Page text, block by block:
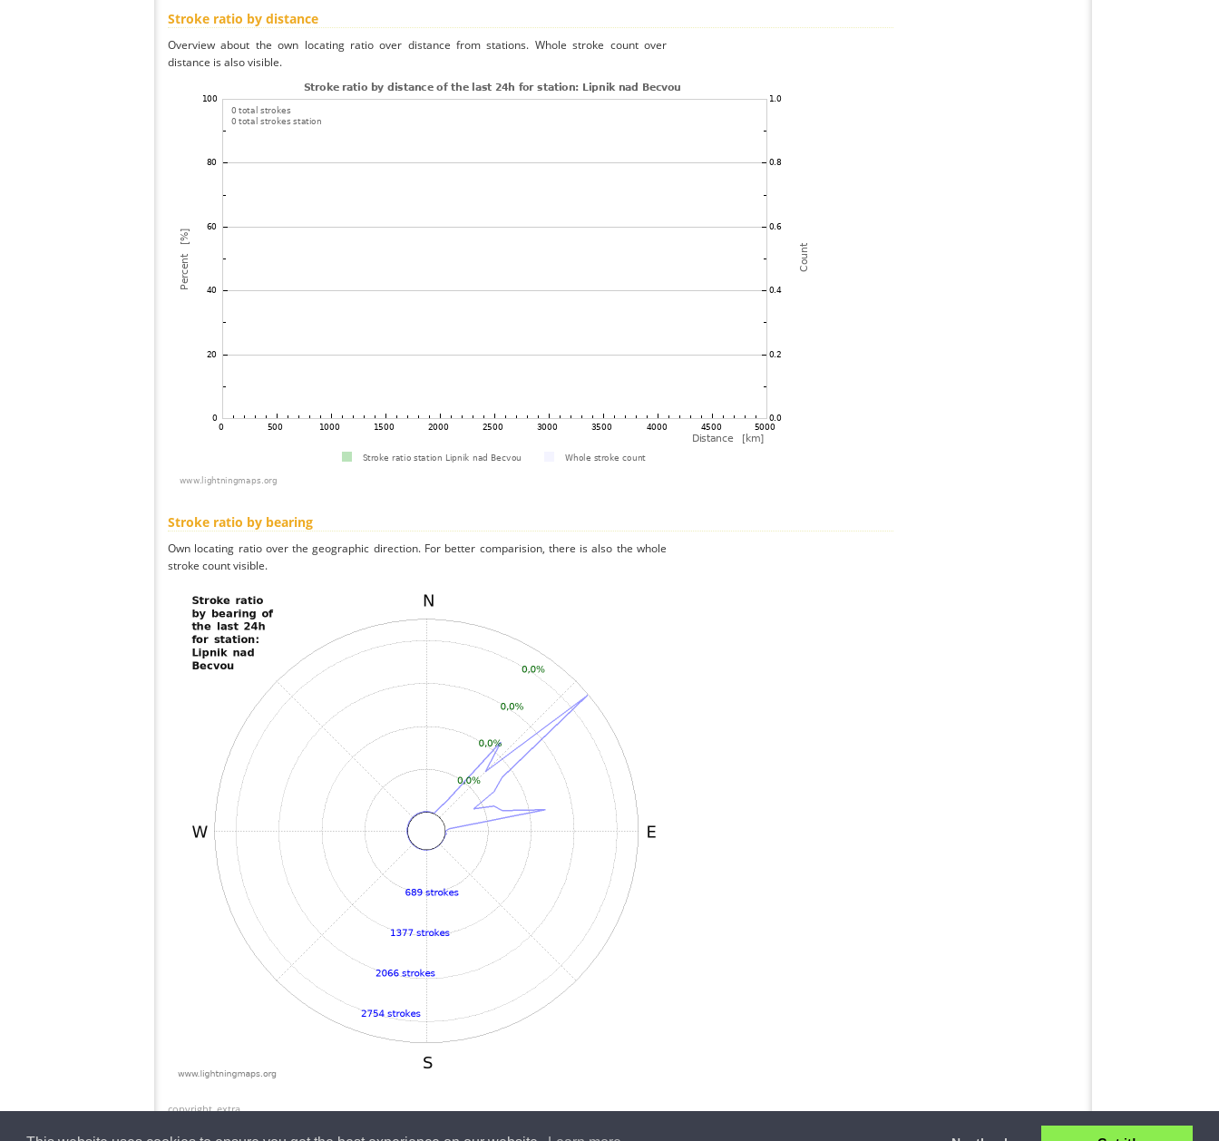
Stroke ratio by distance
Overview about the own locating ratio over distance from stations. Whole stroke count over
distance is also visible.
Stroke ratio by bearing
Own locating ratio over the geographic direction. For better comparision, there is also the whole
stroke count visible.
copyright_extra